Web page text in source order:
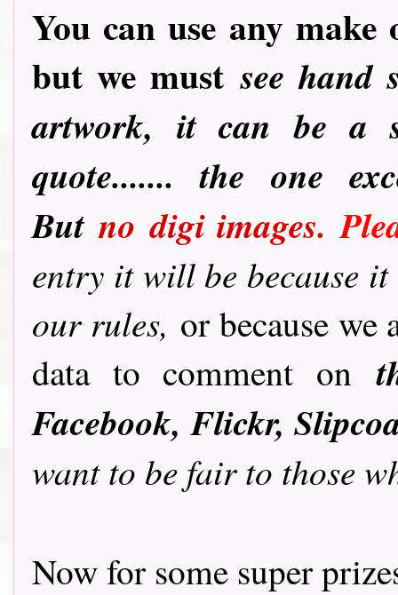
You can use any
but we mustsee hand
artwork, it can be a
quote....... the one
But no digi images.
entry it will be because
our rules, or because
data to comment on
Facebook, Flickr,
want to be fair to those
Now for some super